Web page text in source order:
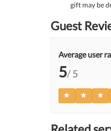
gift may be
Guest
Average user
5/ 5